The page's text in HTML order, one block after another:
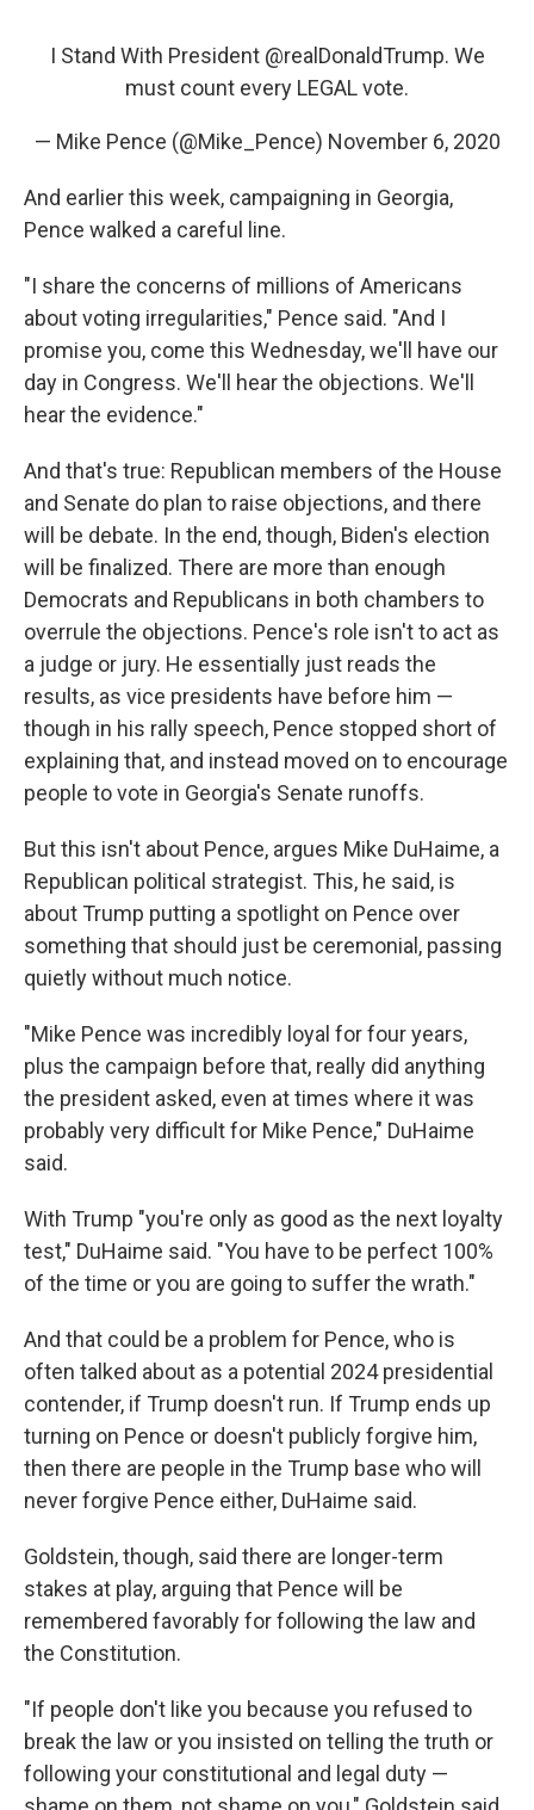
I Stand With President @realDonaldTrump. We
must count every LEGAL vote.
— Mike Pence (@Mike_Pence) November 6, 2020
And earlier this week, campaigning in Georgia,
Pence walked a careful line.
"I share the concerns of millions of Americans
about voting irregularities," Pence said. "And I
promise you, come this Wednesday, we'll have our
day in Congress. We'll hear the objections. We'll
hear the evidence."
And that's true: Republican members of the House
and Senate do plan to raise objections, and there
will be debate. In the end, though, Biden's election
will be finalized. There are more than enough
Democrats and Republicans in both chambers to
overrule the objections. Pence's role isn't to act as
a judge or jury. He essentially just reads the
results, as vice presidents have before him —
though in his rally speech, Pence stopped short of
explaining that, and instead moved on to encourage
people to vote in Georgia's Senate runoffs.
But this isn't about Pence, argues Mike DuHaime, a
Republican political strategist. This, he said, is
about Trump putting a spotlight on Pence over
something that should just be ceremonial, passing
quietly without much notice.
"Mike Pence was incredibly loyal for four years,
plus the campaign before that, really did anything
the president asked, even at times where it was
probably very difficult for Mike Pence," DuHaime
said.
With Trump "you're only as good as the next loyalty
test," DuHaime said. "You have to be perfect 100%
of the time or you are going to suffer the wrath."
And that could be a problem for Pence, who is
often talked about as a potential 2024 presidential
contender, if Trump doesn't run. If Trump ends up
turning on Pence or doesn't publicly forgive him,
then there are people in the Trump base who will
never forgive Pence either, DuHaime said.
Goldstein, though, said there are longer-term
stakes at play, arguing that Pence will be
remembered favorably for following the law and
the Constitution.
"If people don't like you because you refused to
break the law or you insisted on telling the truth or
following your constitutional and legal duty —